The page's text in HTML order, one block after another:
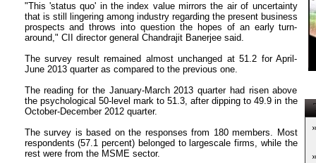
"This 'status quo' in the index value mirrors the air of uncertainty
that is still lingering among industry regarding the present business
prospects and throws into question the hopes of an early turn-
around," CII director general Chandrajit Banerjee said.
The survey result remained almost unchanged at 51.2 for April-
June 2013 quarter as compared to the previous one.
The reading for the January-March 2013 quarter had risen above
the psychological 50-level mark to 51.3, after dipping to 49.9 in the
October-December 2012 quarter.
The survey is based on the responses from 180 members. Most
respondents (57.1 percent) belonged to largescale firms, while the
rest were from the MSME sector.